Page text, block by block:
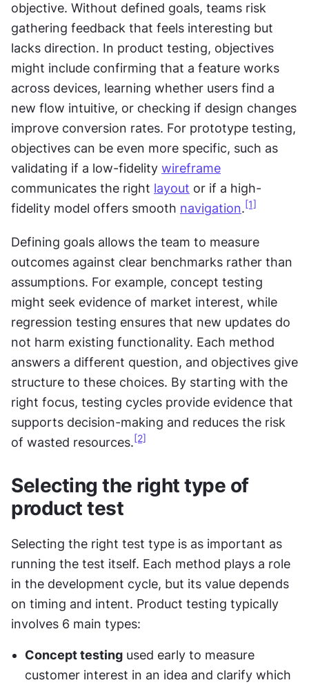
objective. Without defined goals, teams risk
gathering feedback that feels interesting but
lacks direction. In product testing, objectives
might include confirming that a feature works
across devices, learning whether users find a
new flow intuitive, or checking if design changes
improve conversion rates. For prototype testing,
objectives can be even more specific, such as
validating if a low-fidelity wireframe
communicates the right layout or if a high-
fidelity model offers smooth navigation. [1]
Defining goals allows the team to measure
outcomes against clear benchmarks rather than
assumptions. For example, concept testing
might seek evidence of market interest, while
regression testing ensures that new updates do
not harm existing functionality. Each method
answers a different question, and objectives give
structure to these choices. By starting with the
right focus, testing cycles provide evidence that
supports decision-making and reduces the risk
of wasted resources. [2]
Selecting the right type of
product test
Selecting the right test type is as important as
running the test itself. Each method plays a role
in the development cycle, but its value depends
on timing and intent. Product testing typically
involves 6 main types:
Concept testing used early to measure
customer interest in an idea and clarify which